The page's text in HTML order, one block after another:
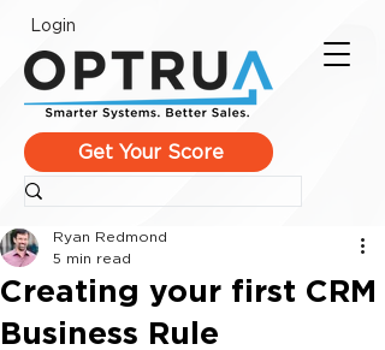
Login
Get Your Score
Creating your first CRM
Business Rule
Ryan Redmond
5 min read